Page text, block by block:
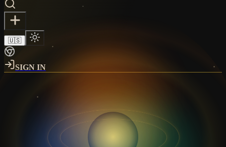
🇺🇸
SIGN IN